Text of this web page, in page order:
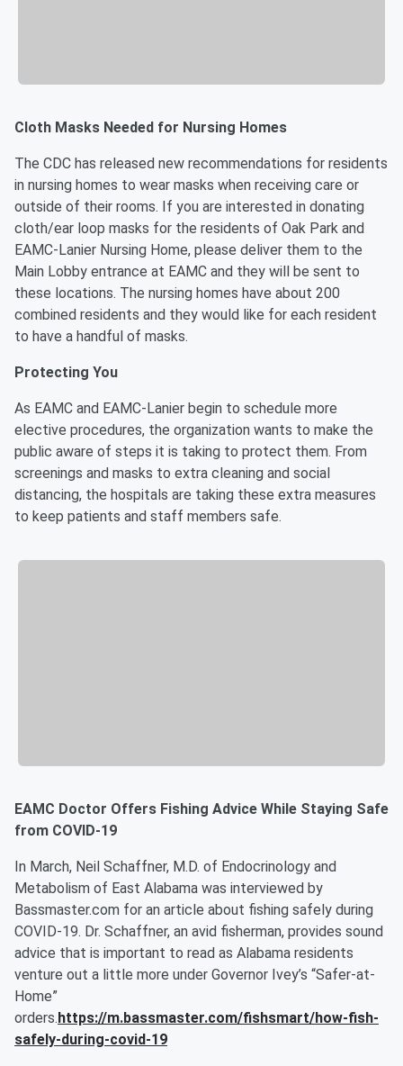
Cloth Masks Needed for Nursing Homes
The CDC has released new recommendations for residents
in nursing homes to wear masks when receiving care or
outside of their rooms. If you are interested in donating
cloth/ear loop masks for the residents of Oak Park and
EAMC-Lanier Nursing Home, please deliver them to the
Main Lobby entrance at EAMC and they will be sent to
these locations. The nursing homes have about 200
combined residents and they would like for each resident
to have a handful of masks.
Protecting You
As EAMC and EAMC-Lanier begin to schedule more
elective procedures, the organization wants to make the
public aware of steps it is taking to protect them. From
screenings and masks to extra cleaning and social
distancing, the hospitals are taking these extra measures
to keep patients and staff members safe.
EAMC Doctor Offers Fishing Advice While Staying Safe
from COVID-19
In March, Neil Schaffner, M.D. of Endocrinology and
Metabolism of East Alabama was interviewed by
Bassmaster.com for an article about fishing safely during
COVID-19. Dr. Schaffner, an avid fisherman, provides sound
advice that is important to read as Alabama residents
venture out a little more under Governor Ivey’s “Safer-at-
Home”
orders.https://m.bassmaster.com/fishsmart/how-fish-
safely-during-covid-19